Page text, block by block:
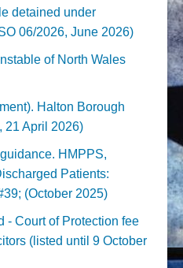
detained under
06/2026, June 2026)
of North Wales
Halton Borough
21 April 2026)
HMPPS,
Patients:
(October 2025)
- Court of Protection fee
(listed until 9 October